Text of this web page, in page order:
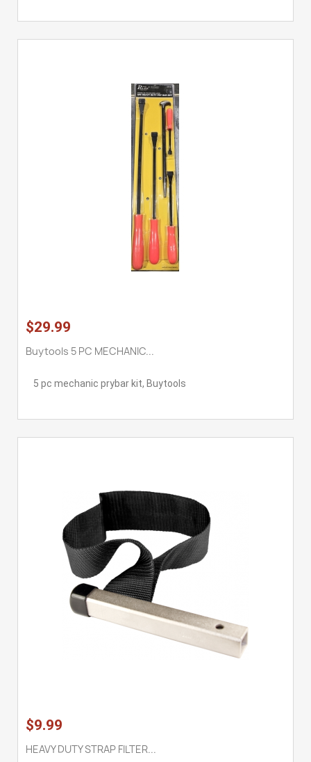
$29.99
Buytools 5 PC MECHANIC...
5 pc mechanic prybar kit, Buytools
$9.99
HEAVY DUTY STRAP FILTER...